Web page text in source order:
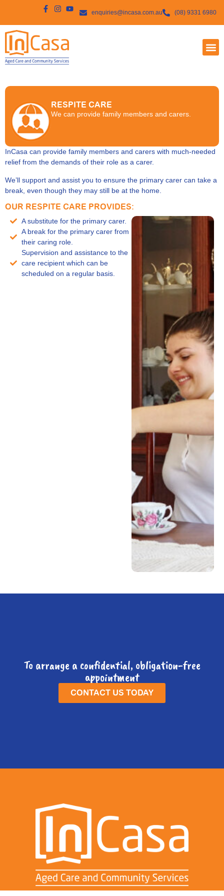
enquiries@incasa.com.au (08) 9331 6980
RESPITE CARE
We can provide family members and carers.
InCasa can provide family members and carers with much-needed
relief from the demands of their role as a carer.
We’ll support and assist you to ensure the primary carer can take a
break, even though they may still be at the home.
OUR RESPITE CARE PROVIDES:
A substitute for the primary carer.
A break for the primary carer from
their caring role.
Supervision and assistance to the
care recipient which can be
scheduled on a regular basis.
To arrange a confidential, obligation-free
appointment
CONTACT US TODAY